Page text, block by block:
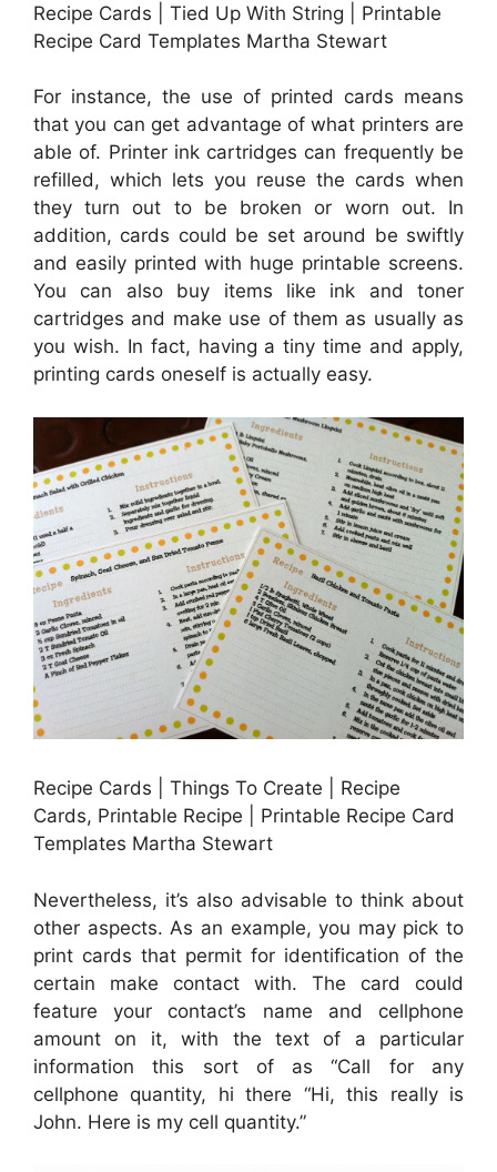
Recipe Cards | Tied Up With String | Printable
Recipe Card Templates Martha Stewart
For instance, the use of printed cards means
that you can get advantage of what printers are
able of. Printer ink cartridges can frequently be
refilled, which lets you reuse the cards when
they turn out to be broken or worn out. In
addition, cards could be set around be swiftly
and easily printed with huge printable screens.
You can also buy items like ink and toner
cartridges and make use of them as usually as
you wish. In fact, having a tiny time and apply,
printing cards oneself is actually easy.
Recipe Cards | Things To Create | Recipe
Cards, Printable Recipe | Printable Recipe Card
Templates Martha Stewart
Nevertheless, it’s also advisable to think about
other aspects. As an example, you may pick to
print cards that permit for identification of the
certain make contact with. The card could
feature your contact’s name and cellphone
amount on it, with the text of a particular
information this sort of as “Call for any
cellphone quantity, hi there “Hi, this really is
John. Here is my cell quantity.”